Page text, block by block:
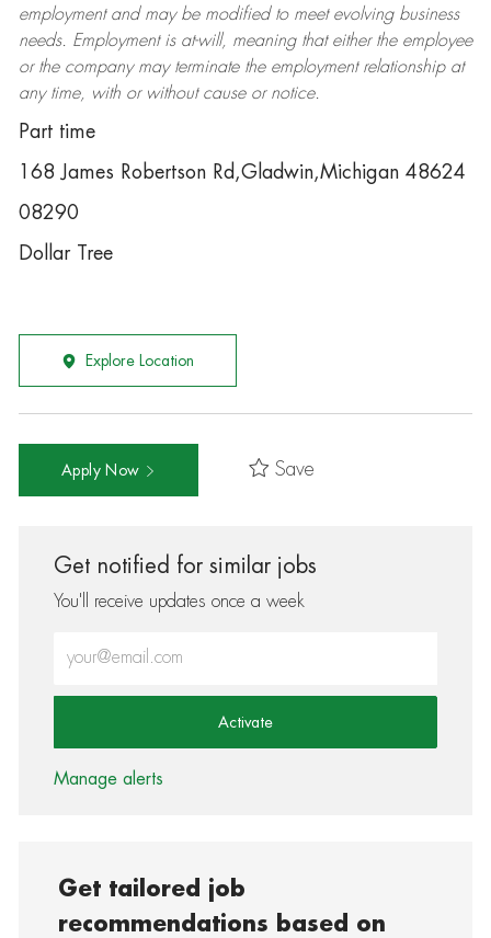
employment and may be modifiedto meet evolving business
needs. Employment is at-will, meaning that either the employee
or the company may terminatethe employment relationship at
any time, with or without cause or notice.
Part time
168 James Robertson Rd,Gladwin,Michigan 48624
08290
Dollar Tree
Explore Location
Apply Now Save
Get notified for similar jobs
You'll receive updates once a week
Activate
Manage alerts
Get tailored job
recommendations based on